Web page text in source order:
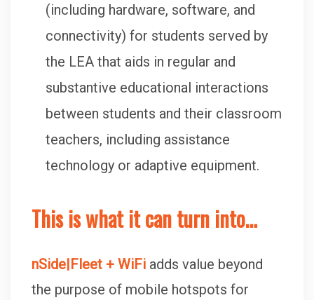
(including hardware, software, and
connectivity) for students served by
the LEA that aids in regular and
substantive educational interactions
between students and their classroom
teachers, including assistance
technology or adaptive equipment.
This is what it can turn into…
nSide|Fleet + WiFi adds value beyond
the purpose of mobile hotspots for